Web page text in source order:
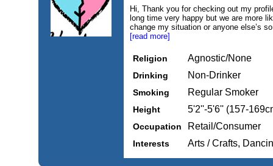
Hi, Thank you for checking out my
long time very happy but we are more
change my situation or anyone else’s
[read more]
Religion Agnostic/None
Drinking Non-Drinker
Smoking Regular Smoker
Height 5'2''-5'6'' (157-
Occupation Retail/Consumer
Interests Arts / Crafts,